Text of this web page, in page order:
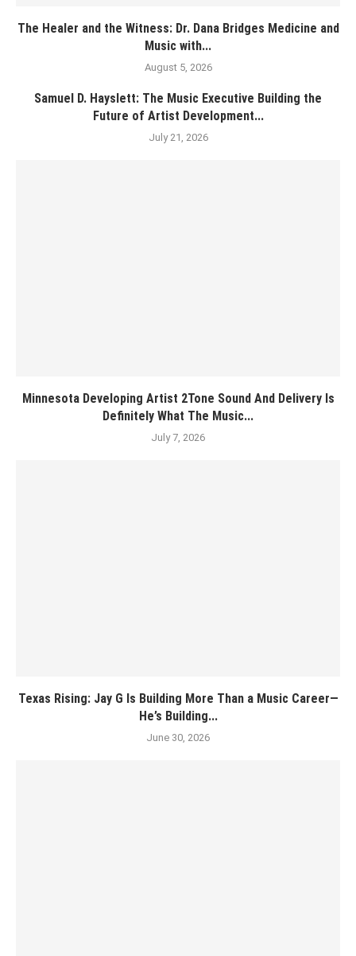
The Healer and the Witness: Dr. Dana Bridges Medicine and
Music with...
August 5, 2026
Samuel D. Hayslett: The Music Executive Building the
Future of Artist Development...
July 21, 2026
Minnesota Developing Artist 2Tone Sound And Delivery Is
Definitely What The Music...
July 7, 2026
Texas Rising: Jay G Is Building More Than a Music Career—
He’s Building...
June 30, 2026